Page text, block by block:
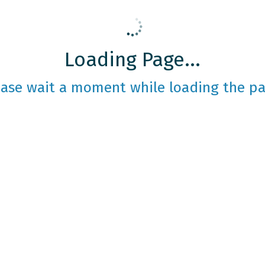
Loading Page...
wait a moment while loading the